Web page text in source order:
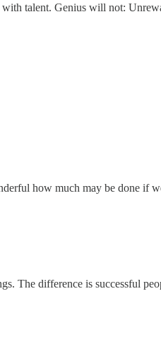
talent. Genius will not:
how much may be done if
The difference is successful